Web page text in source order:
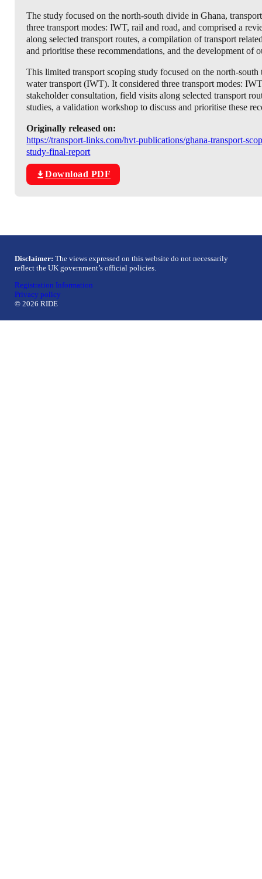
The study focused on the north-south divide in Ghana,
three transport modes: IWT, rail and road, and comprised a
along selected transport routes, a compilation of transport
and prioritise these recommendations, and the development
This limited transport scoping study focused on the north-
water transport (IWT). It considered three transport modes:
stakeholder consultation, field visits along selected transport
studies, a validation workshop to discuss and prioritise these
Originally released on:
https://transport-links.com/hvt-publications/ghana-transport-
study-final-report
Download PDF
Disclaimer: The views expressed on this website do not necessarily
reflect the UK government’s official policies.
Registration Information
Privacy policy
© 2026 RIDE